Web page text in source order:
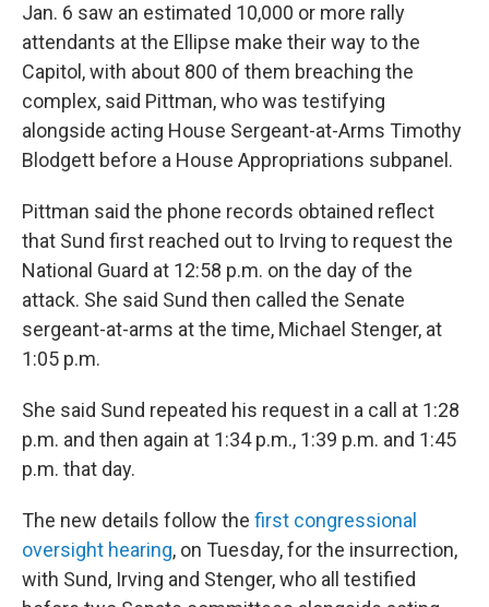
Jan. 6 saw an estimated 10,000 or more rally
attendants at the Ellipse make their way to the
Capitol, with about 800 of them breaching the
complex, said Pittman, who was testifying
alongside acting House Sergeant-at-Arms Timothy
Blodgett before a House Appropriations subpanel.
Pittman said the phone records obtained reflect
that Sund first reached out to Irving to request the
National Guard at 12:58 p.m. on the day of the
attack. She said Sund then called the Senate
sergeant-at-arms at the time, Michael Stenger, at
1:05 p.m.
She said Sund repeated his request in a call at 1:28
p.m. and then again at 1:34 p.m., 1:39 p.m. and 1:45
p.m. that day.
The new details follow the first congressional
oversight hearing, on Tuesday, for the insurrection,
with Sund, Irving and Stenger, who all testified